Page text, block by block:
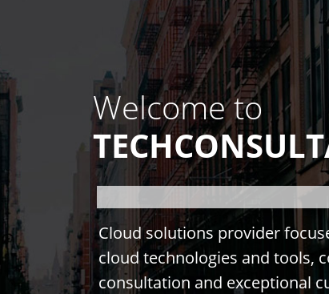
Cloud solutions providerfocus
cloudtechnologies and tools, c
consultation and exceptional c
Welcome to